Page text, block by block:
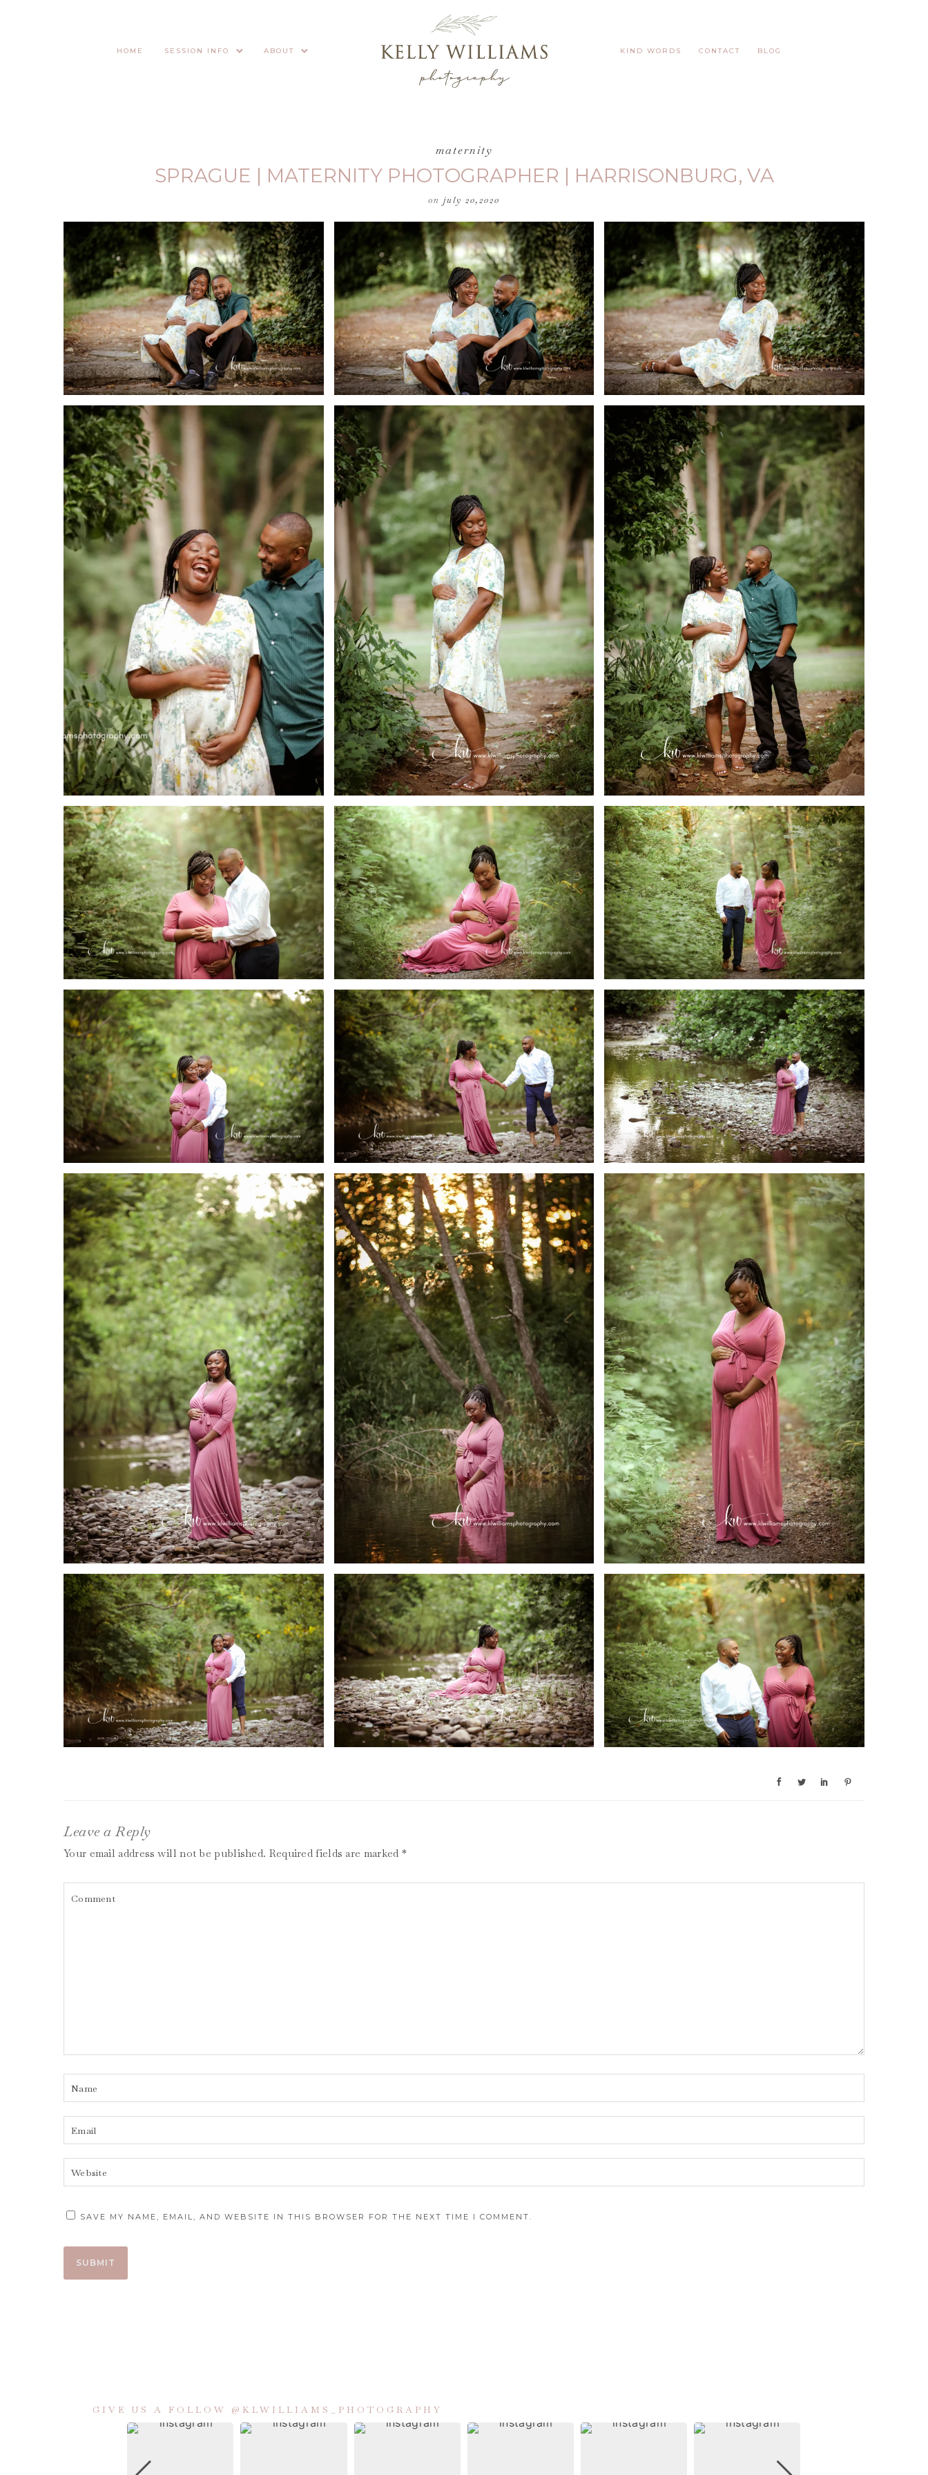
HOME SESSION INFO ABOUT KIND WORDS CONTACT BLOG
maternity
SPRAGUE | MATERNITY PHOTOGRAPHER | HARRISONBURG, VA
on july 20,2020
Leave a Reply
Your email address will not be published. Required fields are marked *
SAVE MY NAME, EMAIL, AND WEBSITE IN THIS BROWSER FOR THE NEXT TIME I COMMENT.
GIVE US A FOLLOW @KLWILLIAMS_PHOTOGRAPHY